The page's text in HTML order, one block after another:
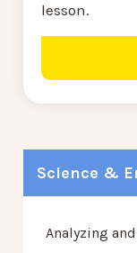
Science &
Analyzing
lesson.